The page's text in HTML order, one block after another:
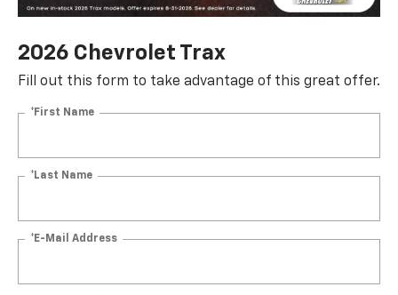
2026 Chevrolet Trax
Fill out this form to take advantage of this great offer.
*First Name
*Last Name
*E-Mail Address